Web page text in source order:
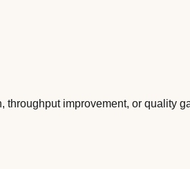
improvement, or quality